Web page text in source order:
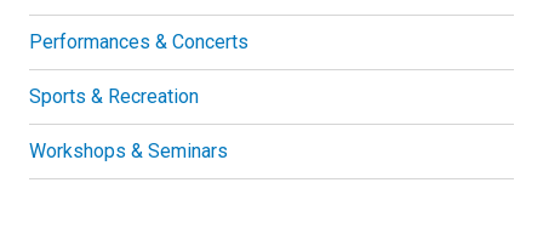
Performances & Concerts
Sports & Recreation
Workshops & Seminars